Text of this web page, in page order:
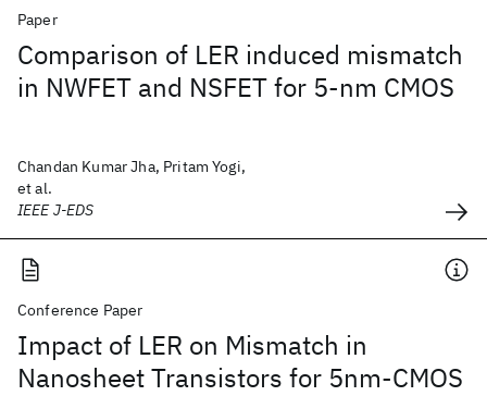
Paper
Comparison of LER induced mismatch
in NWFET and NSFET for 5-nm CMOS
Chandan Kumar Jha, Pritam Yogi,
et al.
IEEE J-EDS
Conference Paper
Impact of LER on Mismatch in
Nanosheet Transistors for 5nm-CMOS